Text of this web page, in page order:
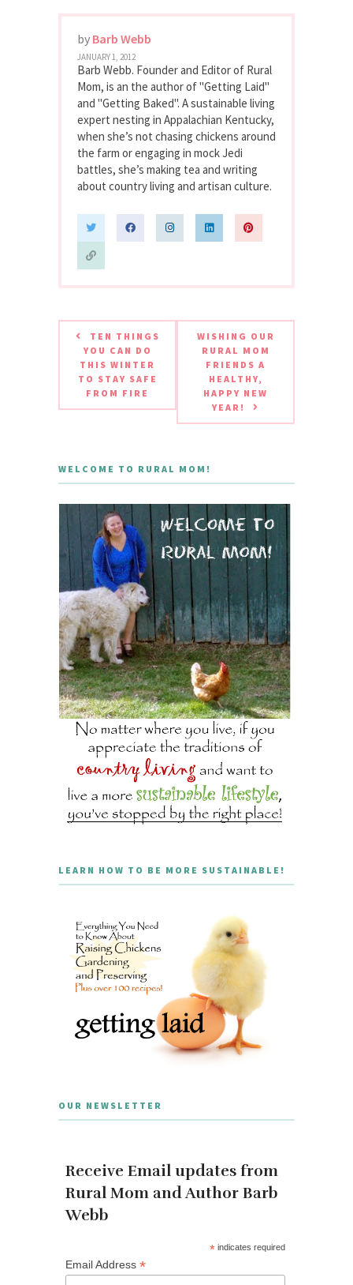
by Barb Webb
JANUARY 1, 2012
Barb Webb. Founder and Editor of Rural
Mom, is an the author of "Getting Laid"
and "Getting Baked". A sustainable living
expert nesting in Appalachian Kentucky,
when she’s not chasing chickens around
the farm or engaging in mock Jedi
battles, she’s making tea and writing
about country living and artisan culture.
TEN THINGS
YOU CAN DO
THIS WINTER
TO STAY SAFE
FROM FIRE
WISHING OUR
RURAL MOM
FRIENDS A
HEALTHY,
HAPPY NEW
YEAR!
WELCOME TO RURAL MOM!
LEARN HOW TO BE MORE SUSTAINABLE!
OUR NEWSLETTER
Receive Email updates from
Rural Mom and Author Barb
Webb
* indicates required
Email Address *